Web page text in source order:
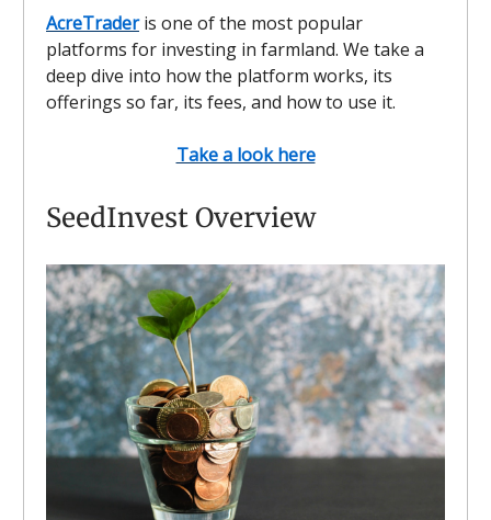
AcreTraderis one of the most popular
platforms for investing in farmland. We take a
deep dive into how the platform works, its
offerings so far, its fees, and how to use it.
Take a look here
SeedInvest Overview